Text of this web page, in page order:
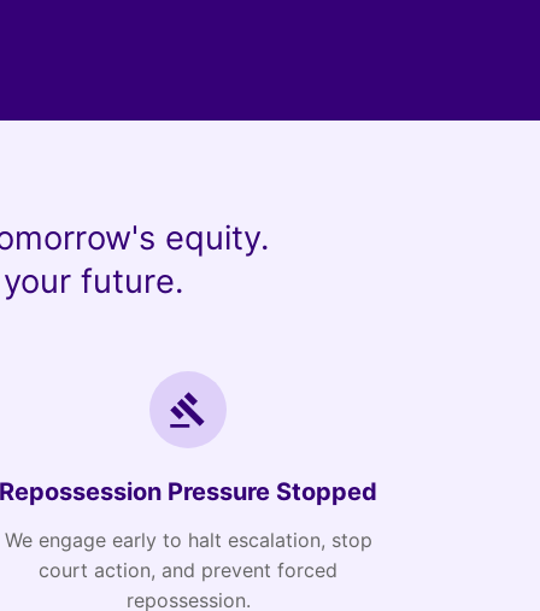
equity.
future.
Repossession Pressure Stopped
We engage early to halt escalation, stop
court action, and prevent forced
repossession.